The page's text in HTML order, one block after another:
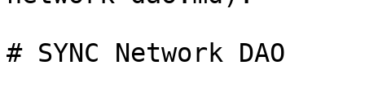
# SYNC Network DAO